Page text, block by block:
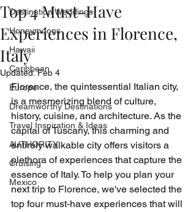
Destination Weddings
Honeymoons
Hawaii
Caribbean
Europe
Dreamworthy Destinations
Travel Inspiration & Ideas
AUTHORITY
Cruising
Mexico
Top 4 Must-Have
Experiences in Florence,
Italy
Updated:Feb 4
Florence, the quintessential Italian city,
is a mesmerizing blend of culture,
history, cuisine, and architecture. As the
capital of Tuscany, this charming and
entirely walkable city offers visitors a
plethora of experiences that capture the
essence of Italy. To help you plan your
next trip to Florence, we've selected the
top four must-have experiences that will